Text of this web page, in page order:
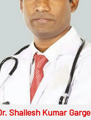
Shailesh Kumar Garge